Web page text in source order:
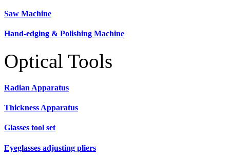
Saw Machine
Hand-edging & Polishing Machine
Optical Tools
Radian Apparatus
Thickness Apparatus
Glasses tool set
Eyeglasses adjusting pliers